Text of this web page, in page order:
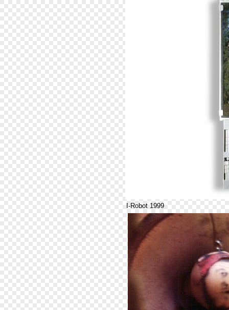
I-Robot 1999